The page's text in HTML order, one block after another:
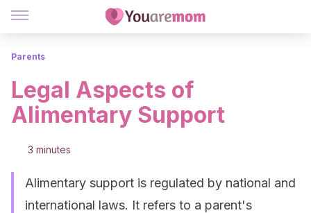
Parents
Legal Aspects of
Alimentary Support
3 minutes
Alimentary support is regulated by national and
international laws. It refers to a parent's